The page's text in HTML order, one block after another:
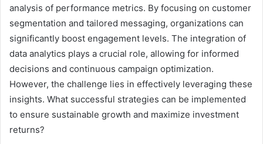
analysis of performance metrics. By focusing on customer
segmentation and tailored messaging, organizations can
significantly boost engagement levels. The integration of
data analytics plays a crucial role, allowing for informed
decisions and continuous campaign optimization.
However, the challenge lies in effectively leveraging these
insights. What successful strategies can be implemented
to ensure sustainable growth and maximize investment
returns?